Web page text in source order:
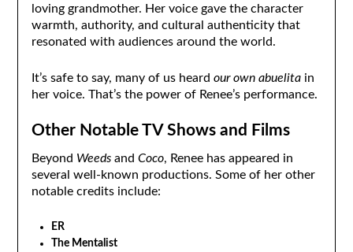
loving grandmother. Her voice gave the character
warmth, authority, and cultural authenticity that
resonated with audiences around the world.
It’s safe to say, many of us heard our own abuelitain
her voice. That’s the power of Renee’s performance.
Other Notable TV Shows and Films
Beyond Weedsand Coco, Renee has appeared in
several well-known productions. Some of her other
notable credits include:
ER
The Mentalist